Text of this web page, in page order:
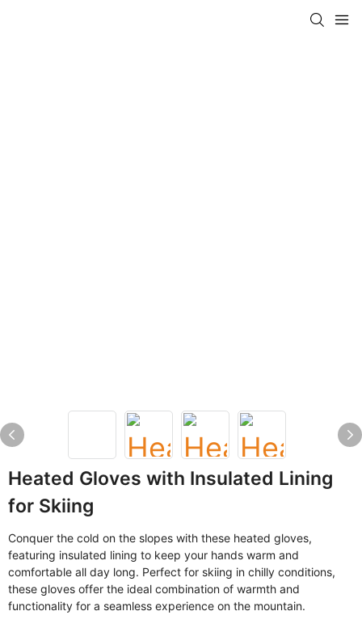
Heated Gloves with Insulated Lining
for Skiing
Conquer the cold on the slopes with these heated gloves,
featuring insulated lining to keep your hands warm and
comfortable all day long. Perfect for skiing in chilly conditions,
these gloves offer the ideal combination of warmth and
functionality for a seamless experience on the mountain.